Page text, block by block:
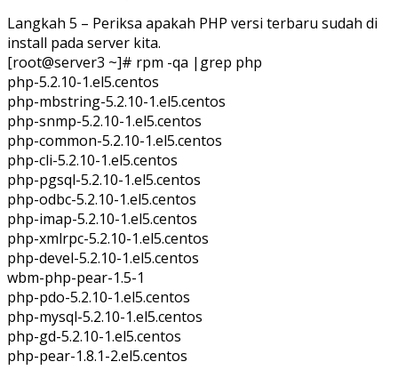
Langkah 5 – Periksa apakah PHP versi terbaru sudah di
install pada server kita.
[root@server3 ~]# rpm -qa |grep php
php-5.2.10-1.el5.centos
php-mbstring-5.2.10-1.el5.centos
php-snmp-5.2.10-1.el5.centos
php-common-5.2.10-1.el5.centos
php-cli-5.2.10-1.el5.centos
php-pgsql-5.2.10-1.el5.centos
php-odbc-5.2.10-1.el5.centos
php-imap-5.2.10-1.el5.centos
php-xmlrpc-5.2.10-1.el5.centos
php-devel-5.2.10-1.el5.centos
wbm-php-pear-1.5-1
php-pdo-5.2.10-1.el5.centos
php-mysql-5.2.10-1.el5.centos
php-gd-5.2.10-1.el5.centos
php-pear-1.8.1-2.el5.centos